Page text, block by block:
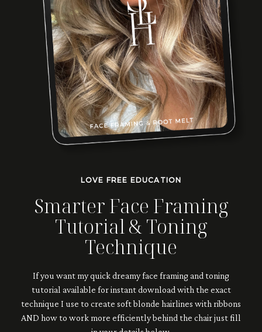
LOVE FREE EDUCATION
Smarter Face Framing
Tutorial & Toning
Technique
If you want my quick dreamy face framing and toning
tutorial available for instant download with the exact
technique I use to create soft blonde hairlines with ribbons
AND how to work more efficiently behind the chair just fill